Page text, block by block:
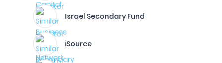
Israel Secondary Fund
iSource